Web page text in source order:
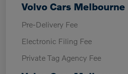
Volvo Cars Melbourne
Pre-Delivery Fee
Electronic Filing Fee
Private Tag Agency Fee